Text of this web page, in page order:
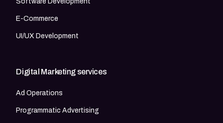
E-Commerce
UI/UX Development
Digital Marketing services
Ad Operations
Programmatic Advertising